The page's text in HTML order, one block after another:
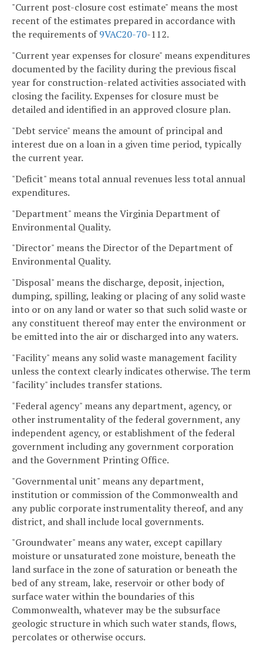
"Current post-closure cost estimate" means the most
recent of the estimates prepared in accordance with
the requirements of9VAC20-70-112.
"Current year expenses for closure" means expenditures
documented by the facility during the previous fiscal
year for construction-related activities associated with
closing the facility. Expenses for closure must be
detailed and identified in an approved closure plan.
"Debt service" means the amount of principal and
interest due on a loan in a given time period, typically
the current year.
"Deficit" means total annual revenues less total annual
expenditures.
"Department" means the Virginia Department of
Environmental Quality.
"Director" means the Director of the Department of
Environmental Quality.
"Disposal" means the discharge, deposit, injection,
dumping, spilling, leaking or placing of any solid waste
into or on any land or water so that such solid waste or
any constituent thereof may enter the environment or
be emitted into the air or discharged into any waters.
"Facility" means any solid waste management facility
unless the context clearly indicates otherwise. The term
"facility" includes transfer stations.
"Federal agency" means any department, agency, or
other instrumentality of the federal government, any
independent agency, or establishment of the federal
government including any government corporation
and the Government Printing Office.
"Governmental unit" means any department,
institution or commission of the Commonwealth and
any public corporate instrumentality thereof, and any
district, and shall include local governments.
"Groundwater" means any water, except capillary
moisture or unsaturated zone moisture, beneath the
land surface in the zone of saturation or beneath the
bed of any stream, lake, reservoir or other body of
surface water within the boundaries of this
Commonwealth, whatever may be the subsurface
geologic structure in which such water stands, flows,
percolates or otherwise occurs.